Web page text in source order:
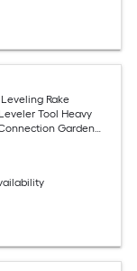
Rake
Tool Heavy
Garden
Yard Smoothing Soil